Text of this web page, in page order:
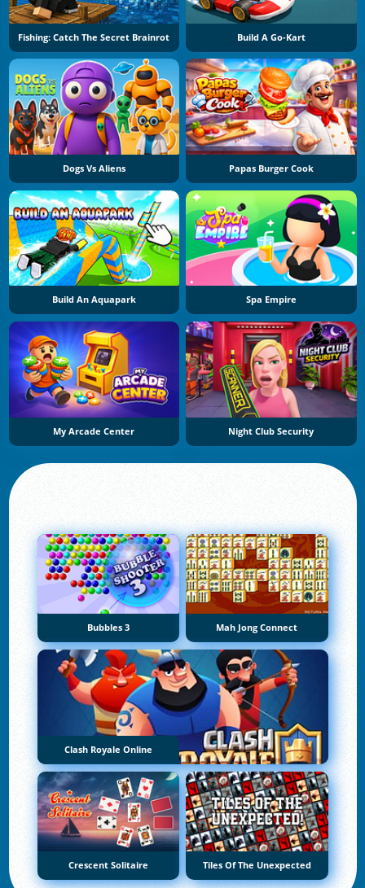
Fishing: Catch The Secret Brainrot Build A Go-Kart
Dogs Vs Aliens Papas Burger Cook
Build An Aquapark Spa Empire
My Arcade Center Night Club Security
Bubbles 3 Mah Jong Connect
Clash Royale Online
Crescent Solitaire Tiles Of The Unexpected